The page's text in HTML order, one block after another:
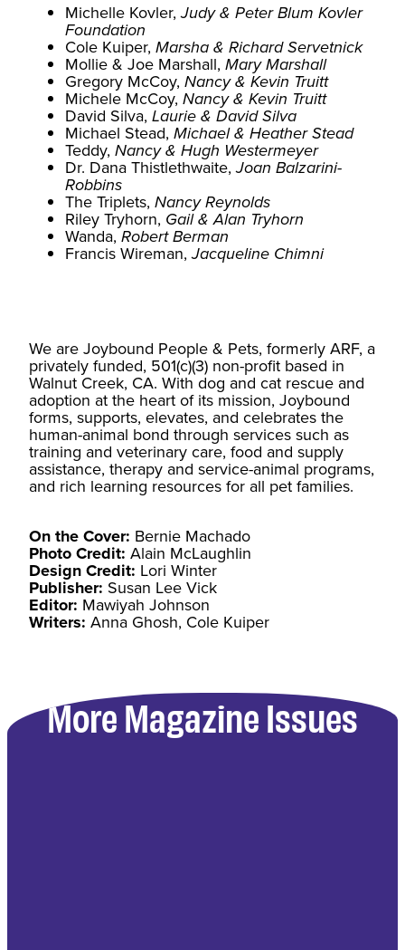
Michelle Kovler,Judy & Peter Blum Kovler
Foundation
Cole Kuiper, Marsha & Richard Servetnick
Mollie & Joe Marshall, Mary Marshall
Gregory McCoy, Nancy & Kevin Truitt
Michele McCoy, Nancy & Kevin Truitt
David Silva, Laurie & David Silva
Michael Stead, Michael & Heather Stead
Teddy, Nancy & Hugh Westermeyer
Dr. Dana Thistlethwaite,Joan Balzarini-
Robbins
The Triplets, Nancy Reynolds
Riley Tryhorn, Gail & Alan Tryhorn
Wanda, Robert Berman
Francis Wireman,Jacqueline Chimni
We are Joybound People & Pets, formerly ARF, a
privately funded, 501(c)(3) non-profit based in
Walnut Creek, CA. With dog and cat rescue and
adoption at the heart of its mission, Joybound
forms, supports, elevates, and celebrates the
human-animal bond through services such as
training and veterinary care, food and supply
assistance, therapy and service-animal programs,
and rich learning resources for all pet families.
On the Cover: Bernie Machado
Photo Credit: Alain McLaughlin
Design Credit: Lori Winter
Publisher: Susan Lee Vick
Editor: Mawiyah Johnson
Writers: Anna Ghosh, Cole Kuiper
More Magazine Issues